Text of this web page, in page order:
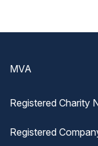
MVA
Registered Charity
Registered